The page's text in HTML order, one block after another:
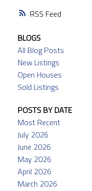
RSS
BLOGS
All Blog Posts
New Listings
Open Houses
Sold Listings
POSTS BY DATE
Most Recent
July 2026
June 2026
May 2026
April 2026
March 2026